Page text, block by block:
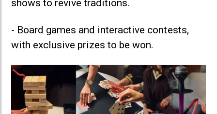
shows to revive traditions.
- Board games and interactive contests,
with exclusive prizes to be won.